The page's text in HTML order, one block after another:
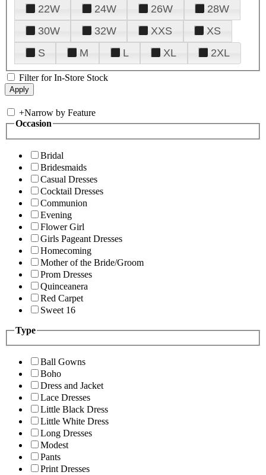
22W
24W 26W
28W
30W
32W XXS
XS
S
M L XL 2XL
Filter for In-Store Stock
+Narrow by Feature
Occasion
Bridal
Bridesmaids
Casual Dresses
Cocktail Dresses
Communion
Evening
Flower Girl
Girls Pageant Dresses
Homecoming
Mother of the Bride/Groom
Prom Dresses
Quinceanera
Red Carpet
Sweet 16
Type
Ball Gowns
Boho
Dress and Jacket
Lace Dresses
Little Black Dress
Little White Dress
Long Dresses
Modest
Pants
Print Dresses